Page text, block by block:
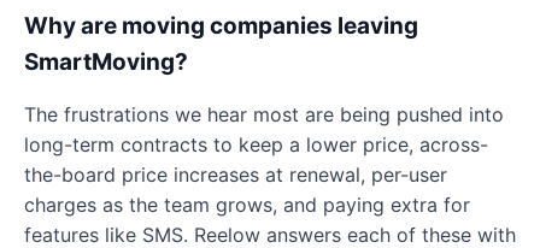
Why are moving companies leaving
SmartMoving?
The frustrations we hear most are being pushed into
long-term contracts to keep a lower price, across-
the-board price increases at renewal, per-user
charges as the team grows, and paying extra for
features like SMS. Reelow answers each of these with